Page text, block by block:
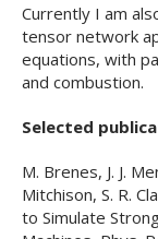
Currently I am
tensor network
equations, with
and combustion.
Selected
M. Brenes, J. J.
Mitchison, S. R.
to Simulate